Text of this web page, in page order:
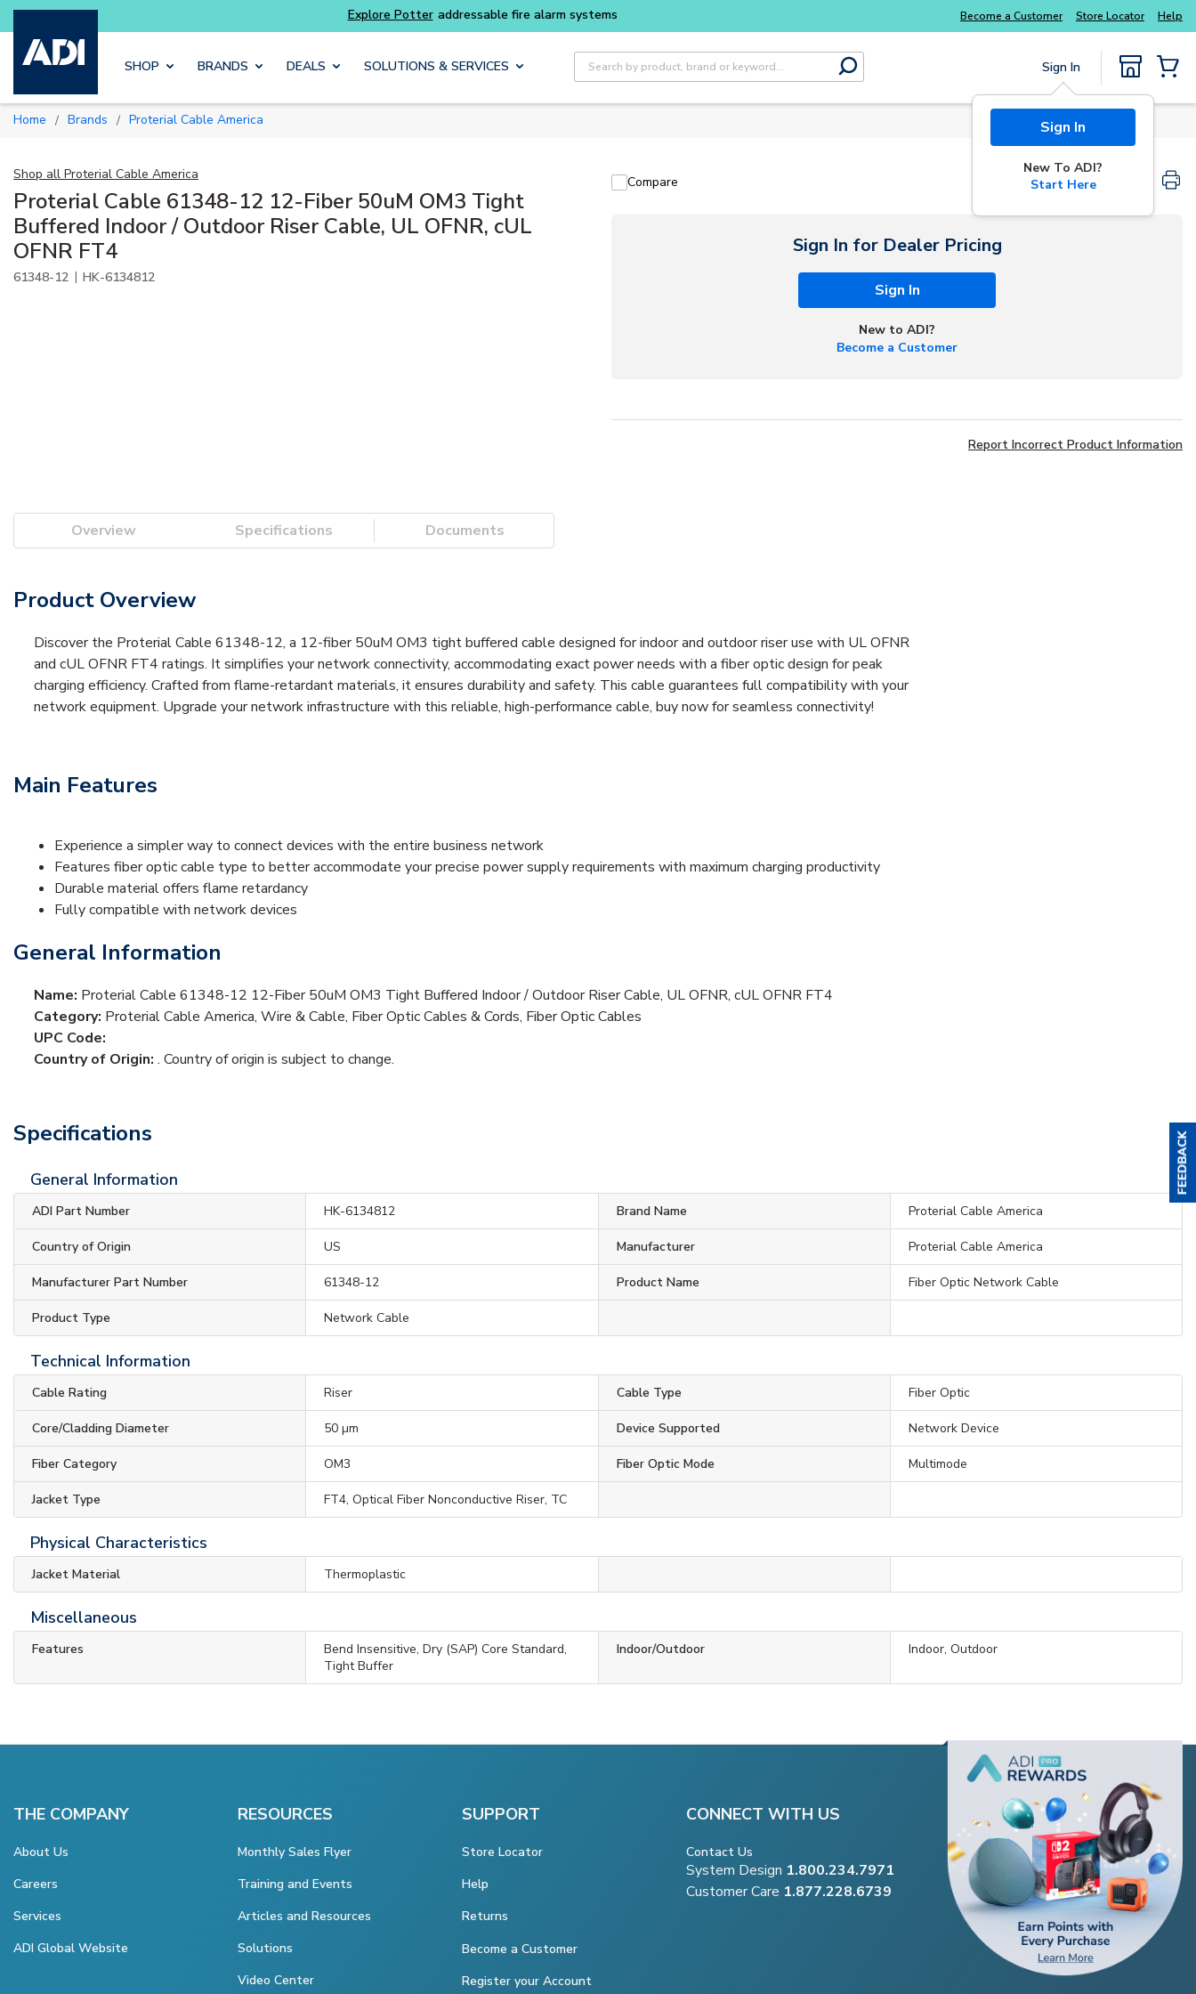
Skip to main content
addressable fire alarm systems Become a Customer Store Locator Help
SHOP BRANDS DEALS SOLUTIONS & SERVICES
Site Search
submit search
Sign In
Sign In
New To ADI?
Start Here
Home / Brands / Proterial Cable America
Shop all Proterial Cable America
Proterial Cable 61348-12 12-Fiber 50uM OM3 Tight
Buffered Indoor / Outdoor Riser Cable, UL OFNR, cUL
OFNR FT4
61348-12 | HK-6134812
Compare
Sign In for Dealer Pricing
Sign In
New to ADI?
Become a Customer
Report Incorrect Product Information
Overview Specifications Documents
Product Overview
Discover the Proterial Cable 61348-12, a 12-fiber 50uM OM3 tight buffered cable designed for indoor and outdoor riser use with UL OFNR
and cUL OFNR FT4 ratings. It simplifies your network connectivity, accommodating exact power needs with a fiber optic design for peak
charging efficiency. Crafted from flame-retardant materials, it ensures durability and safety. This cable guarantees full compatibility with your
network equipment. Upgrade your network infrastructure with this reliable, high-performance cable, buy now for seamless connectivity!
Main Features
Experience a simpler way to connect devices with the entire business network
Features fiber optic cable type to better accommodate your precise power supply requirements with maximum charging productivity
Durable material offers flame retardancy
Fully compatible with network devices
General Information
Name: Proterial Cable 61348-12 12-Fiber 50uM OM3 Tight Buffered Indoor / Outdoor Riser Cable, UL OFNR, cUL OFNR FT4
Category: Proterial Cable America, Wire & Cable, Fiber Optic Cables & Cords, Fiber Optic Cables
UPC Code:
Country of Origin: . Country of origin is subject to change.
Specifications
General Information
ADI Part Number HK-6134812 Brand Name Proterial Cable America
Country of Origin US Manufacturer Proterial Cable America
Manufacturer Part Number 61348-12 Product Name Fiber Optic Network Cable
Product Type Network Cable
Technical Information
Cable Rating Riser Cable Type Fiber Optic
Core/Cladding Diameter 50 µm Device Supported Network Device
Fiber Category OM3 Fiber Optic Mode Multimode
Jacket Type FT4, Optical Fiber Nonconductive Riser, TC
Physical Characteristics
Jacket Material Thermoplastic
Miscellaneous
Features
Bend Insensitive, Dry (SAP) Core Standard,
Tight Buffer
Indoor/Outdoor Indoor, Outdoor
THE COMPANY
About Us
Careers
Services
ADI Global Website
RESOURCES
Monthly Sales Flyer
Training and Events
Articles and Resources
Solutions
Video Center
SUPPORT
Store Locator
Help
Returns
Become a Customer
Register your Account
CONNECT WITH US
Contact Us
System Design 1.800.234.7971
Customer Care 1.877.228.6739